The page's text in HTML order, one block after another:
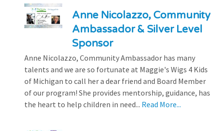
Anne Nicolazzo, Community
Ambassador & Silver Level
Sponsor
Anne Nicolazzo, Community Ambassador has many
talents and we are so fortunate at Maggie's Wigs 4 Kids
of Michigan to call her a dear friend and Board Member
of our program! She provides mentorship, guidance, has
the heart to help children in need... Read More...